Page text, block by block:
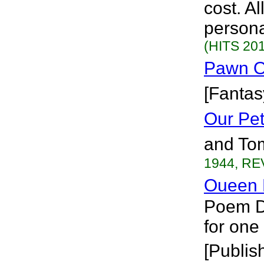
cost.
(HITS
Pawn
Our
and
1944,
Oueen
Poem
for one